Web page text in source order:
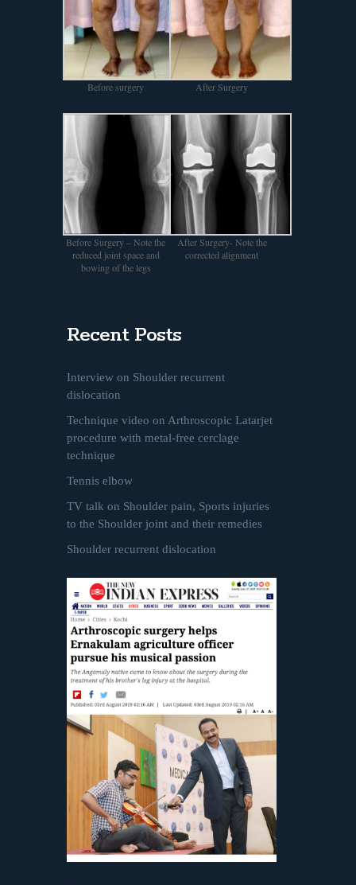
Before surgery After Surgery
Before Surgery – Note the
reduced joint space and
bowing of the legs
After Surgery- Note the
corrected alignment
Recent Posts
Interview on Shoulder recurrent
dislocation
Technique video on Arthroscopic Latarjet
procedure with metal-free cerclage
technique
Tennis elbow
TV talk on Shoulder pain, Sports injuries
to the Shoulder joint and their remedies
Shoulder recurrent dislocation